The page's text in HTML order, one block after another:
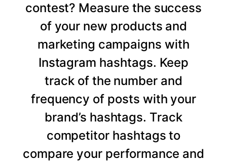
contest? Measure the success
of your new products and
marketing campaigns with
Instagram hashtags. Keep
track of the number and
frequency of posts with your
brand’s hashtags. Track
competitor hashtags to
compare your performance and